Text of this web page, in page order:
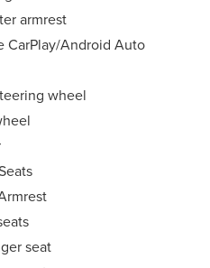
armrest
CarPlay/Android Auto
wheel
seat